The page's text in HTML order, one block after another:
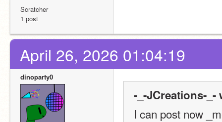
Scratcher
1 post
April 26, 2026 01:04:19
dinoparty0
-_-JCreations-_-
I can post now